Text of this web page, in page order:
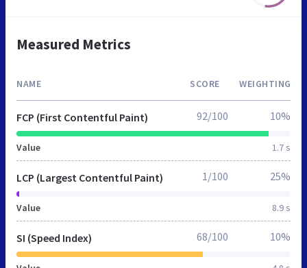
Measured Metrics
NAME SCORE WEIGHTING
FCP (First Contentful Paint)
Value 1.7 s
92/100 10%
LCP (Largest Contentful Paint)
Value 8.9 s
1/100 25%
SI (Speed Index) 68/100 10%